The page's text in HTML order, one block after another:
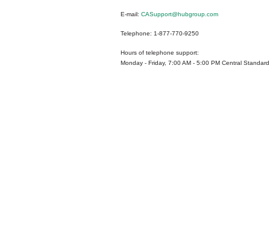
E-mail: CASupport@hubgroup.com
Telephone: 1-877-770-9250
Hours of telephone support:
Monday - Friday, 7:00 AM - 5:00 PM Central